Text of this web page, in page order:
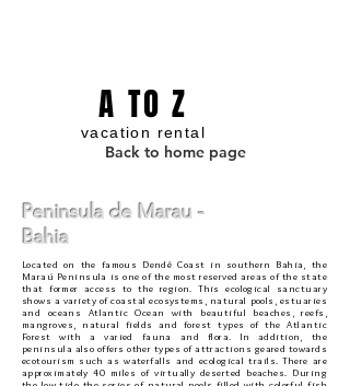
A TO Z
vacation rental
Back to home page
Peninsula de Marau -
Bahia
Located on the famous Dendê Coast in southern Bahia, the
Maraú Peninsula is one of the most reserved areas of the state
that former access to the region. This ecological sanctuary
shows a variety of coastal ecosystems, natural pools, estuaries
and oceans Atlantic Ocean with beautiful beaches, reefs,
mangroves, natural fields and forest types of the Atlantic
Forest with a varied fauna and flora. In addition, the
peninsula also offers other types of attractions geared towards
ecotourism such as waterfalls and ecological trails. There are
approximately 40 miles of virtually deserted beaches. During